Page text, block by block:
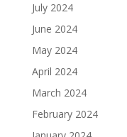
July 2024
June 2024
May 2024
April 2024
March 2024
February 2024